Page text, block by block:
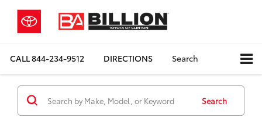
CALL844-234-9512 DIRECTIONS Search
Search